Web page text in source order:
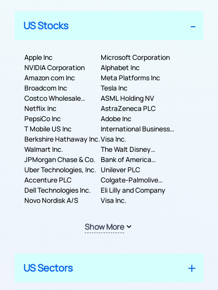
US Stocks
Apple Inc
Microsoft Corporation
NVIDIA Corporation
Alphabet Inc
Amazon com Inc
Meta Platforms Inc
Broadcom Inc
Tesla Inc
Costco Wholesale
Corporation
ASML Holding NV
Netflix Inc
AstraZeneca PLC
PepsiCo Inc
Adobe Inc
T Mobile US Inc
International Business
Machines Corporation
Berkshire Hathaway Inc.Visa Inc.
Walmart Inc.
The Walt Disney
Company
JPMorgan Chase & Co.
Bank of America
Corporation
Uber Technologies, Inc. Unilever PLC
Accenture PLC
Colgate-Palmolive
Company
Dell Technologies Inc.
Eli Lilly and Company
Novo Nordisk A/S
Visa Inc.
Show More
US Sectors